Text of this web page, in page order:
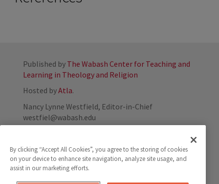
Published by The Wabash Center for Teaching and
Learning in Theology and Religion
Hosted byAtla.
Nancy Lynne Westfield, Editor-in-Chief
westfiel@wabash.edu
800-655-7117
By clicking “Accept All Cookies”, you agree to the storing of cookies
on your device to enhance site navigation, analyze site usage, and
assist in our marketing efforts.